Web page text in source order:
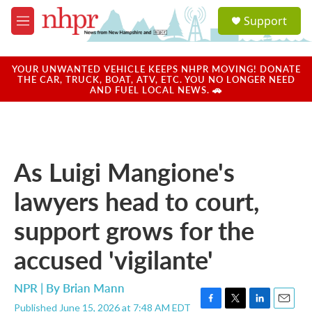
Skip to main content
M
e
u
a
u
Support
YOUR UNWANTED VEHICLE KEEPS NHPR MOVING! DONATE
THE CAR, TRUCK, BOAT, ATV, ETC. YOU NO LONGER NEED
AND FUEL LOCAL NEWS. 🚗
As Luigi Mangione's
lawyers head to court,
support grows for the
accused 'vigilante'
NPR | By Brian Mann
Published June 15, 2026 at 7:48 AM EDT